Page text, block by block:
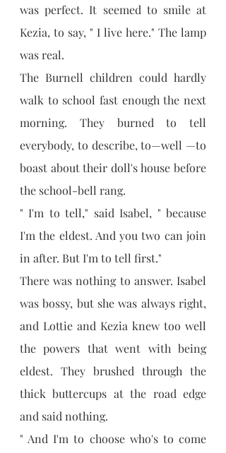
was perfect. It seemed to smile at
Kezia, to say, " I live here." The lamp
was real.
The Burnell children could hardly
walk to school fast enough the next
morning. They burned to tell
everybody, to describe, to—well —to
boast about their doll's house before
the school-bell rang.
" I'm to tell," said Isabel, " because
I'm the eldest. And you two can join
in after. But I'm to tell first."
There was nothing to answer. Isabel
was bossy, but she was always right,
and Lottie and Kezia knew too well
the powers that went with being
eldest. They brushed through the
thick buttercups at the road edge
and said nothing.
" And I'm to choose who's to come